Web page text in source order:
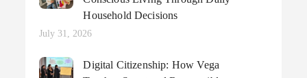
Household Decisions
Posted
July 31, 2026
Digital Citizenship: How Vega